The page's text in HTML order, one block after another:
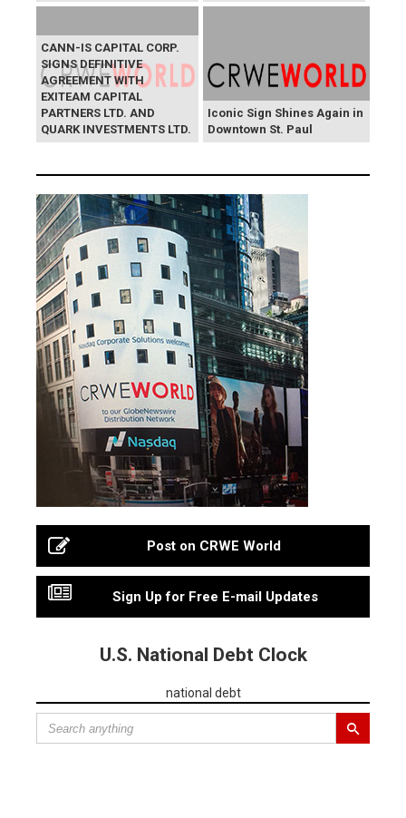
CANN-IS CAPITAL CORP.
SIGNS DEFINITIVE
AGREEMENT WITH
EXITEAM CAPITAL
PARTNERS LTD. AND
QUARK INVESTMENTS LTD.
Iconic Sign Shines Again in
Downtown St. Paul
Post on CRWE World
Sign Up for Free E-mail Updates
U.S. National Debt Clock
national debt